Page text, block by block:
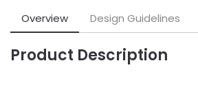
Overview Design Guidelines
Product Description